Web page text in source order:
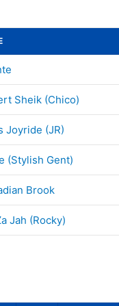
Sheik (Chico)
Joyride (JR)
(Stylish Gent)
Brook
Jah (Rocky)